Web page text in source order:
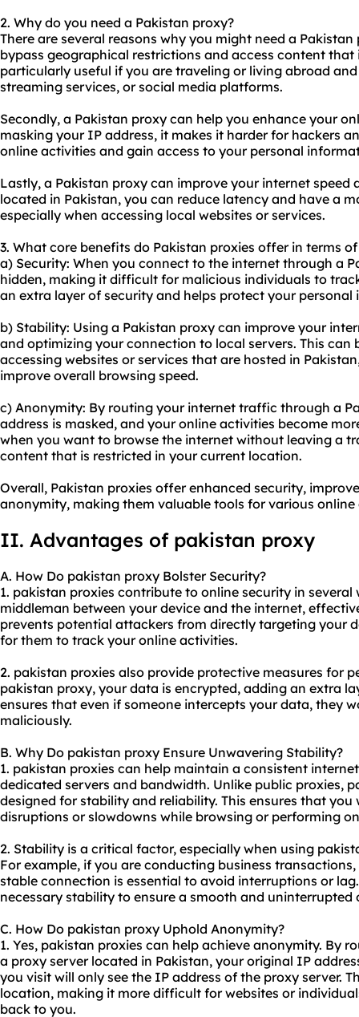
2. Why do you need a Pakistan proxy?
There are several reasons why you might need a Pakistan
bypass geographical restrictions and access content that
particularly useful if you are traveling or living abroad
streaming services, or social media platforms.
Secondly, a Pakistan proxy can help you enhance your
masking your IP address, it makes it harder for hackers
online activities and gain access to your personal
Lastly, a Pakistan proxy can improve your internet speed
located in Pakistan, you can reduce latency and have a
especially when accessing local websites or services.
3. What core benefits do Pakistan proxies offer in terms
a) Security: When you connect to the internet through a
hidden, making it difficult for malicious individuals to
an extra layer of security and helps protect your
b) Stability: Using a Pakistan proxy can improve your
and optimizing your connection to local servers. This can
accessing websites or services that are hosted in
improve overall browsing speed.
c) Anonymity: By routing your internet traffic through a
address is masked, and your online activities become
when you want to browse the internet without leaving a
content that is restricted in your current location.
Overall, Pakistan proxies offer enhanced security,
anonymity, making them valuable tools for various online
II. Advantages of pakistan proxy
A. How Do pakistan proxy Bolster Security?
1. pakistan proxies contribute to online security in several
middleman between your device and the internet,
prevents potential attackers from directly targeting your
for them to track your online activities.
2. pakistan proxies also provide protective measures for
pakistan proxy, your data is encrypted, adding an extra
ensures that even if someone intercepts your data, they
maliciously.
B. Why Do pakistan proxy Ensure Unwavering Stability?
1. pakistan proxies can help maintain a consistent
dedicated servers and bandwidth. Unlike public proxies,
designed for stability and reliability. This ensures that
disruptions or slowdowns while browsing or performing
2. Stability is a critical factor, especially when using
For example, if you are conducting business
stable connection is essential to avoid interruptions or
necessary stability to ensure a smooth and uninterrupted
C. How Do pakistan proxy Uphold Anonymity?
1. Yes, pakistan proxies can help achieve anonymity. By
a proxy server located in Pakistan, your original IP
you visit will only see the IP address of the proxy server.
location, making it more difficult for websites or
back to you.